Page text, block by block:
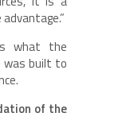
what the
was built to
of the